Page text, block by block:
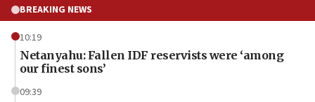
BREAKING NEWS
10:19
Netanyahu: Fallen IDF reservists were ‘among
our finest sons’
09:39